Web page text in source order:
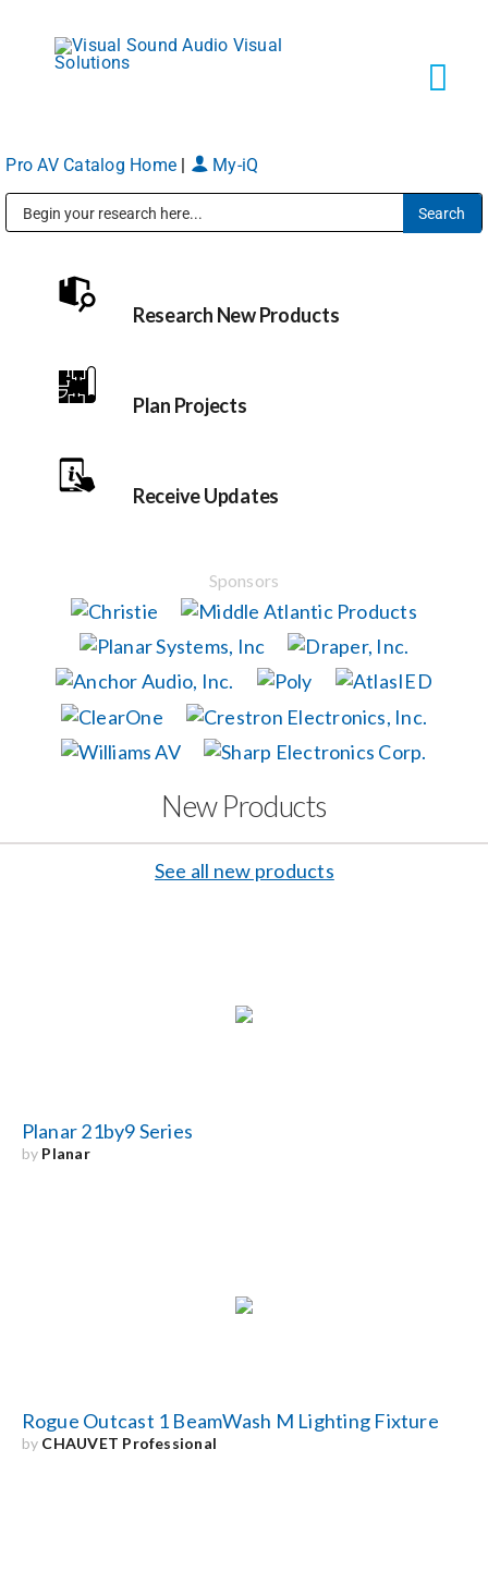
content
About
Shop Products
News
Careers
Locations
Procurement Contracts
Pro AV Catalog Home My-iQ
Research New Products
Plan Projects
Receive Updates
Sponsors
New Products
See all new products
Planar 21by9 Series
by Planar
Rogue Outcast 1 BeamWash M Lighting Fixture
by CHAUVET Professional